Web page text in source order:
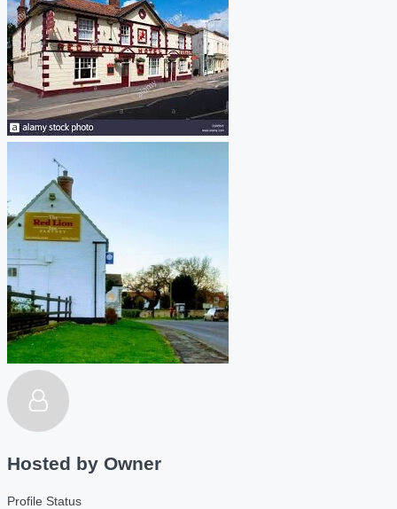
Hosted by Owner
Profile Status